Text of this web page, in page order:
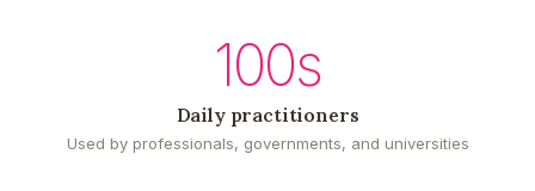
100s
Daily practitioners
Used by professionals, governments, and universities